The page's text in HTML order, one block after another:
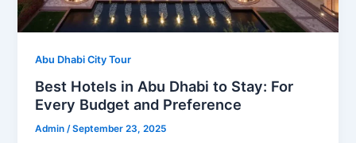
Abu Dhabi City Tour
Best Hotels in Abu Dhabi to Stay: For
Every Budget and Preference
Admin/September 23, 2025